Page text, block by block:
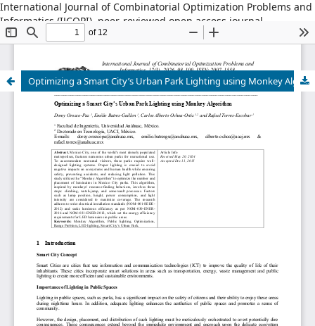
International Journal of Combinatorial Optimization Problems and
Informatics (IJCOPI), peer-reviewed open access journal,
combinatorial optimization, artificial intelligence, machine
learning, operations research, informatics, metaheuristics, smart
cities, data science.
Optimizing a Smart City’s Urban Park Lighting using Monkey Algorithm